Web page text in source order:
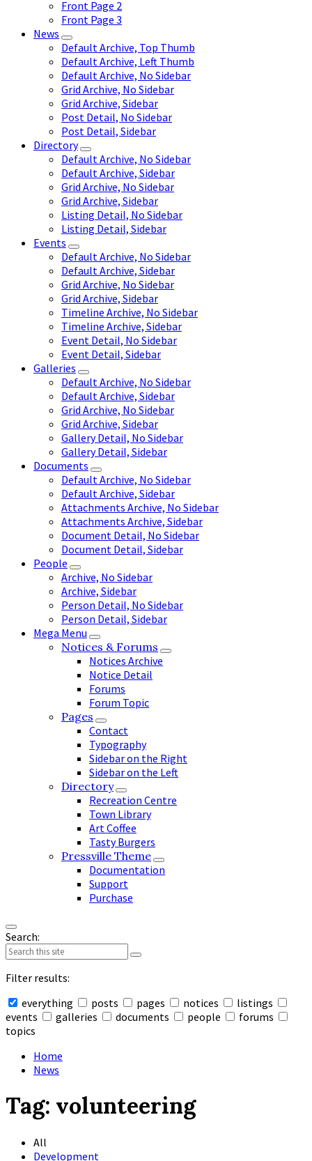
Front Page 2
Front Page 3
News
Default Archive, Top Thumb
Default Archive, Left Thumb
Default Archive, No Sidebar
Grid Archive, No Sidebar
Grid Archive, Sidebar
Post Detail, No Sidebar
Post Detail, Sidebar
Directory
Default Archive, No Sidebar
Default Archive, Sidebar
Grid Archive, No Sidebar
Grid Archive, Sidebar
Listing Detail, No Sidebar
Listing Detail, Sidebar
Events
Default Archive, No Sidebar
Default Archive, Sidebar
Grid Archive, No Sidebar
Grid Archive, Sidebar
Timeline Archive, No Sidebar
Timeline Archive, Sidebar
Event Detail, No Sidebar
Event Detail, Sidebar
Galleries
Default Archive, No Sidebar
Default Archive, Sidebar
Grid Archive, No Sidebar
Grid Archive, Sidebar
Gallery Detail, No Sidebar
Gallery Detail, Sidebar
Documents
Default Archive, No Sidebar
Default Archive, Sidebar
Attachments Archive, No Sidebar
Attachments Archive, Sidebar
Document Detail, No Sidebar
Document Detail, Sidebar
People
Archive, No Sidebar
Archive, Sidebar
Person Detail, No Sidebar
Person Detail, Sidebar
Mega Menu
Notices & Forums
Notices Archive
Notice Detail
Forums
Forum Topic
Pages
Contact
Typography
Sidebar on the Right
Sidebar on the Left
Directory
Recreation Centre
Town Library
Art Coffee
Tasty Burgers
Pressville Theme
Documentation
Support
Purchase
Search:
Filter results:
everything
posts pages notices
listings
events
galleries documents people
forums
topics
search
Home
News
Tag: volunteering
All
Development